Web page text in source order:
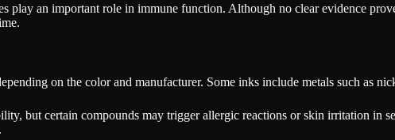
play an important role in immune function. Although no clear evidence
on the color and manufacturer. Some inks include metals such as
but certain compounds may trigger allergic reactions or skin irritation in